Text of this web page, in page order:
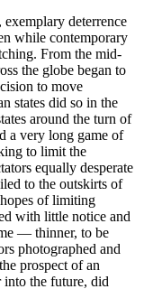
deterrence
while contemporary
From the mid-
the globe began to
to move
states did so in the
around the turn of
a very long game of
to limit the
equally desperate
to the outskirts of
of limiting
with little notice and
— thinner, to be
photographed and
prospect of an
into the future, did